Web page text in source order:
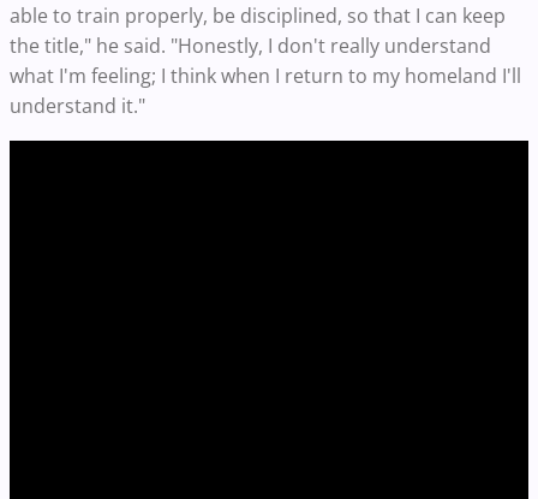
able to train properly, be disciplined, so that I can keep
the title," he said. "Honestly, I don't really understand
what I'm feeling; I think when I return to my homeland I'll
understand it."